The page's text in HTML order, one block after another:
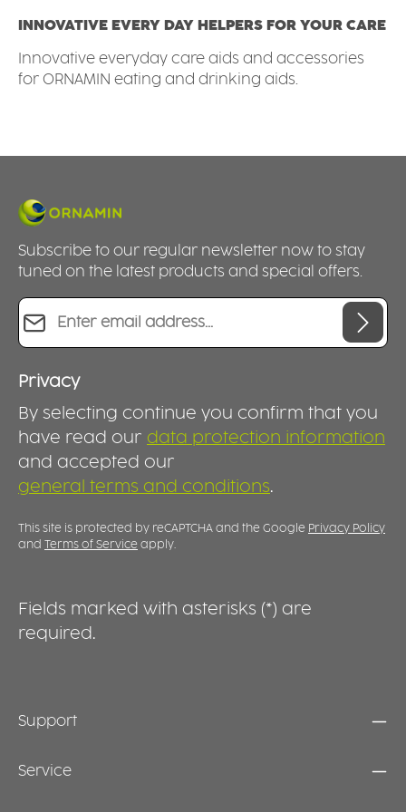
INNOVATIVE EVERY DAY HELPERS FOR YOUR CARE
Innovative everyday care aids and accessories
for ORNAMIN eating and drinking aids.
Subscribe to our regular newsletter now to stay
tuned on the latest products and special offers.
Email address*
Privacy
By selecting continue you confirm that you
have read our data protection information
and accepted our
general terms and conditions.
This site is protected by reCAPTCHA and the Google Privacy Policy
and
Terms of Service apply.
Fields marked with asterisks (*) are
required.
Support
Service